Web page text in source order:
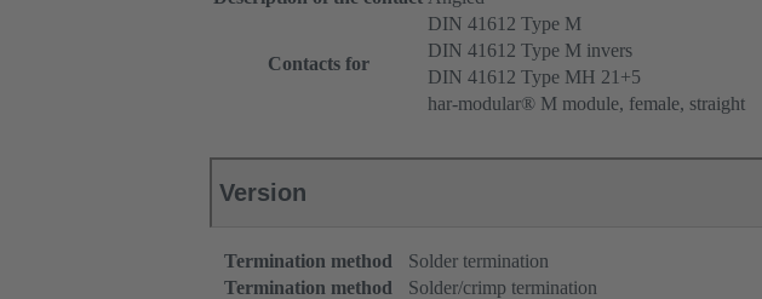
Contacts for
DIN 41612 Type M
DIN 41612 Type M invers
DIN 41612 Type MH 21+5
har-modular® M module, female, straight
Version
Termination method
Solder termination
Termination method
Solder/crimp termination